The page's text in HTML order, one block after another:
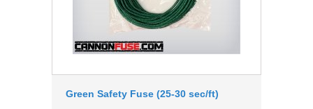
Green Safety Fuse (25-30 sec/ft)